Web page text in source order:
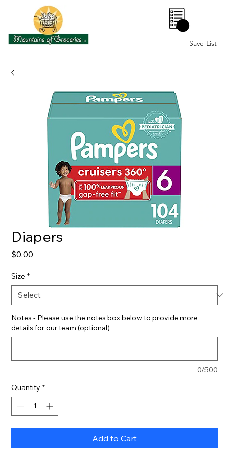
0
Save List
Diapers
$0.00
Size *
Notes - Please use the notes box below to provide more
details for our team (optional)
0/500
Quantity *
Add to Cart